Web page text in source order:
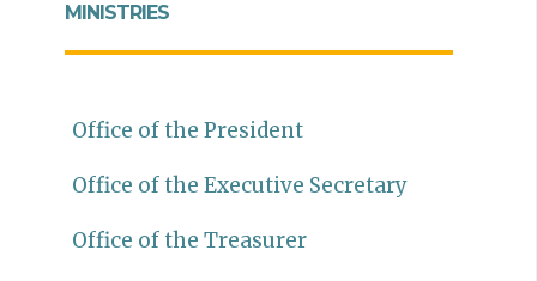
MINISTRIES
Office of the President
Office of the Executive Secretary
Office of the Treasurer